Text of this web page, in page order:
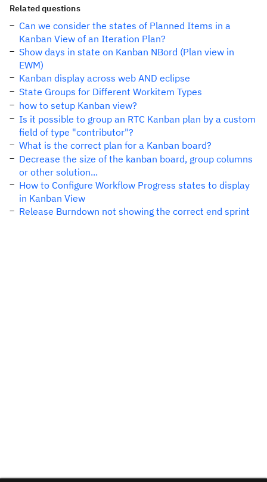
Related questions
Can we consider the states of Planned Items in a
Kanban View of an Iteration Plan?
Show days in state on Kanban NBord (Plan view in
EWM)
Kanban display across web AND eclipse
State Groups for Different Workitem Types
how to setup Kanban view?
Is it possible to group an RTC Kanban plan by a custom
field of type "contributor"?
What is the correct plan for a Kanban board?
Decrease the size of the kanban board, group columns
or other solution...
How to Configure Workflow Progress states to display
in Kanban View
Release Burndown not showing the correct end sprint